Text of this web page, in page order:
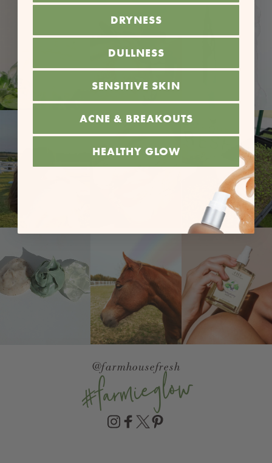
@farmhousefresh
#farmieglow
DRYNESS
DULLNESS
SENSITIVE SKIN
ACNE & BREAKOUTS
HEALTHY GLOW